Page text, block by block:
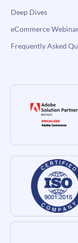
Deep Dives
eCommerce
Frequently Asked